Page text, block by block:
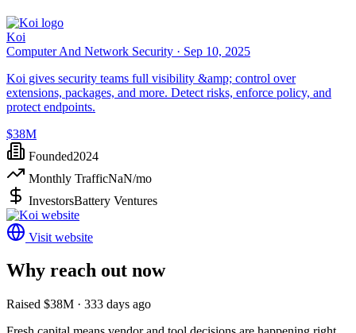
Koi
Computer And Network Security · Sep 10, 2025
Koi gives security teams full visibility &amp; control over
extensions, packages, and more. Detect risks, enforce policy, and
protect endpoints.
$38M
Founded2024
Monthly TrafficNaN/mo
InvestorsBattery Ventures
Visit website
Why reach out now
Raised $38M · 333 days ago